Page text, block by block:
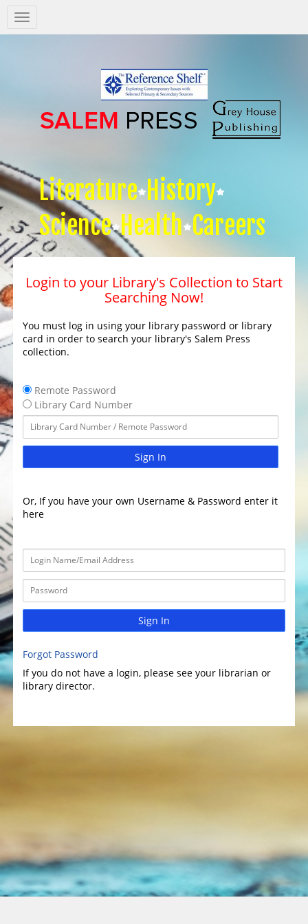
Salem
Press
Literature History
Science Health Careers
Login to your Library's Collection to Start
Searching Now!
You must log in using your library password or library
card in order to search your library's Salem Press
collection.
Remote Password
Library Card Number
Sign In
Or, If you have your own Username & Password enter it
here
Sign In
Forgot Password
If you do not have a login, please see your librarian or
library director.